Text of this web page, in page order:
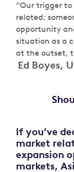
“Our trigger
related;
opportunity
situation as a
at the outset,
Ed Boyes,
If you’ve
market
expansion
markets,